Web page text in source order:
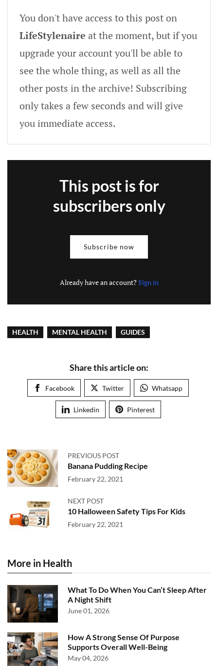
You don't have access to this post on
LifeStylenaire at the moment, but if you
upgrade your account you'll be able to
see the whole thing, as well as all the
other posts in the archive! Subscribing
only takes a few seconds and will give
you immediate access.
This post is for
subscribers only
Subscribe now
Already have an account? Sign in
HEALTH MENTAL HEALTH GUIDES
Share this article on:
Facebook Twitter Whatsapp
Linkedin Pinterest
PREVIOUS POST
Banana Pudding Recipe
February 22, 2021
NEXT POST
10 Halloween Safety Tips For Kids
February 22, 2021
More in Health
What To Do When You Can’t Sleep After
A Night Shift
June 01, 2026
How A Strong Sense Of Purpose
Supports Overall Well-Being
May 04, 2026